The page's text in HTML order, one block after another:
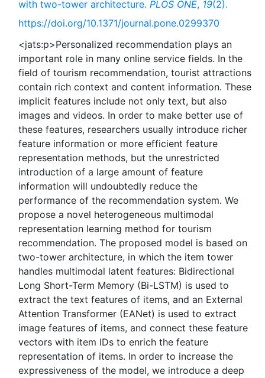
with two-tower architecture. PLOS ONE, 19(2).
https://doi.org/10.1371/journal.pone.0299370
<jats:p>Personalized recommendation plays an
important role in many online service fields. In the
field of tourism recommendation, tourist attractions
contain rich context and content information. These
implicit features include not only text, but also
images and videos. In order to make better use of
these features, researchers usually introduce richer
feature information or more efficient feature
representation methods, but the unrestricted
introduction of a large amount of feature
information will undoubtedly reduce the
performance of the recommendation system. We
propose a novel heterogeneous multimodal
representation learning method for tourism
recommendation. The proposed model is based on
two-tower architecture, in which the item tower
handles multimodal latent features: Bidirectional
Long Short-Term Memory (Bi-LSTM) is used to
extract the text features of items, and an External
Attention Transformer (EANet) is used to extract
image features of items, and connect these feature
vectors with item IDs to enrich the feature
representation of items. In order to increase the
expressiveness of the model, we introduce a deep